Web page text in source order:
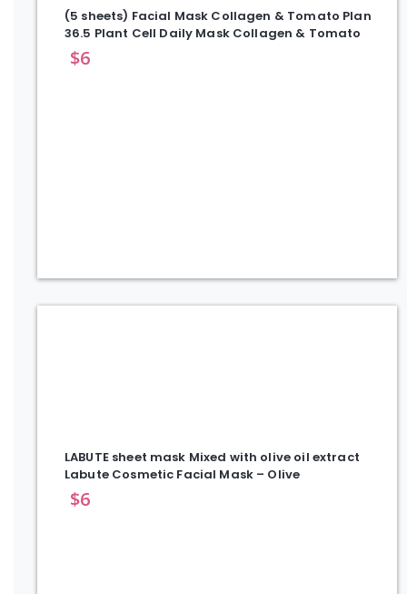
(5 sheets) Facial Mask Collagen & Tomato Plan
36.5 Plant Cell Daily Mask Collagen & Tomato
$6
LABUTE sheet mask Mixed with olive oil extract
Labute Cosmetic Facial Mask – Olive
$6